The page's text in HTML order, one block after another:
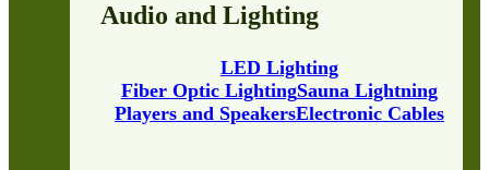
Audio and Lighting
Players and SpeakersElectronic Cables
Fiber Optic LightingSauna Lightning
LED Lighting